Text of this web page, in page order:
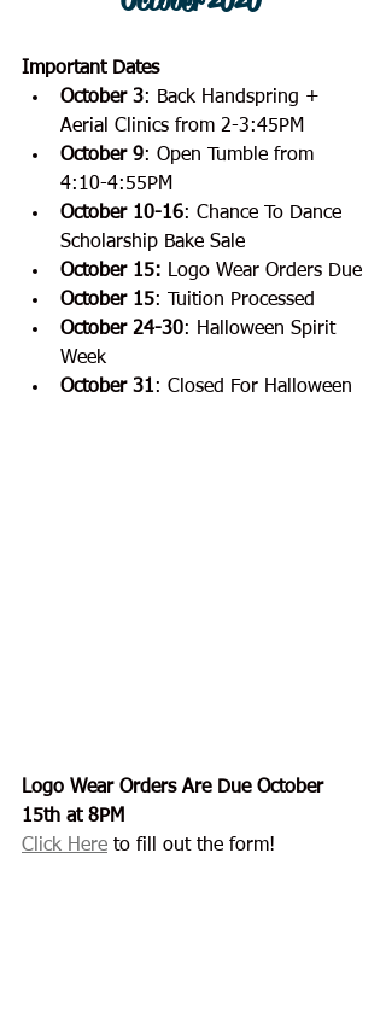
Important Dates
October 3: Back Handspring +
Aerial Clinics from 2-3:45PM
October 9: Open Tumble from
4:10-4:55PM
October 10-16: Chance To Dance
Scholarship Bake Sale
October 15: Logo Wear Orders Due
October 15: Tuition Processed
October 24-30: Halloween Spirit
Week
October 31: Closed For Halloween
Logo Wear Orders Are Due October
15th at 8PM
Click Here to fill out the form!